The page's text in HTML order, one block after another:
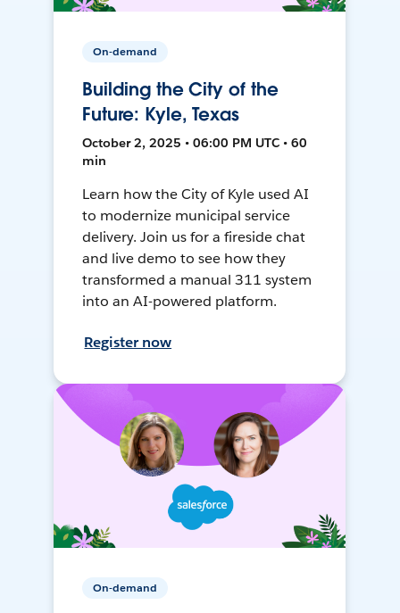
On-demand
Building the City of the
Future: Kyle, Texas
October 2, 2025 • 06:00 PM UTC • 60
min
Learn how the City of Kyle used AI
to modernize municipal service
delivery. Join us for a fireside chat
and live demo to see how they
transformed a manual 311 system
into an AI-powered platform.
Register now
On-demand